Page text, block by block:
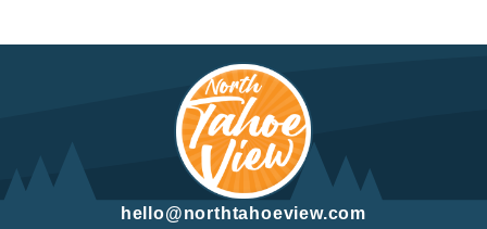
hello@northtahoeview.com